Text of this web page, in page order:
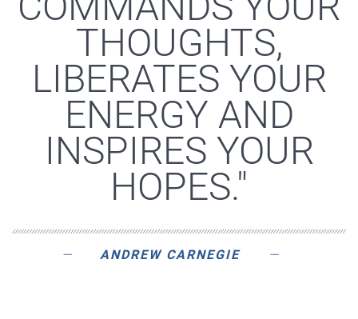
THOUGHTS,
LIBERATES YOUR
ENERGY AND
INSPIRES YOUR
HOPES."
ANDREW CARNEGIE